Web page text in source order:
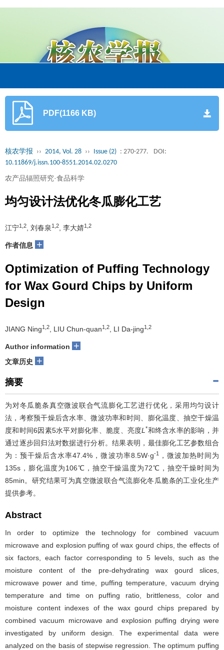
PDF(1166 KB)
核农学报 ›› 2014, Vol. 28 ›› Issue (2) : 270-277.
DOI:
10.11869/j.issn.100-8551.2014.02.0270
农产品辐照研究·食品科学
均匀设计法优化冬瓜膨化工艺
江宁1,2 , 刘春泉 1,2 , 李大婧1,2
作者信息 +
Optimization of Puffing Technology
for Wax Gourd Chips by Uniform
Design
JIANG Ning1,2 , LIU Chun-quan1,2 , LI Da-jing1,2
Author information +
文章历史 +
摘要
为对冬瓜脆条真空微波联合气流膨化工艺进行优化，采用均匀设计
法，考察预干燥后含水率、微波功率和时间、膨化温度、抽空干燥温
度和时间6因素5水平对膨化率、脆度、亮度L *和终含水率的影响，并
通过逐步回归法对数据进行分析。结果表明，最佳膨化工艺参数组合
为：预干燥后含水率47.4%，微波功率8.5W·g-1，微波加热时间为
135s，膨化温度为106℃，抽空干燥温度为72℃，抽空干燥时间为
85min。研究结果可为真空微波联合气流膨化冬瓜脆条的工业化生产
提供参考。
Abstract
In order to optimize the technology for combined vacuum
microwave and explosion puffing of wax gourd chips, the effects of
six factors, each factor corresponding to 5 levels, such as the
moisture content of the pre-dehydrating wax gourd slices,
microwave power and time, puffing temperature, vacuum drying
temperature and time on puffing ratio, brittleness, color and
moisture content indexes of the wax gourd chips prepared by
combined vacuum microwave and explosion puffing drying were
investigated by uniform design. The experimental data were
analyzed on the basis of stepwise regression. The optimum puffing